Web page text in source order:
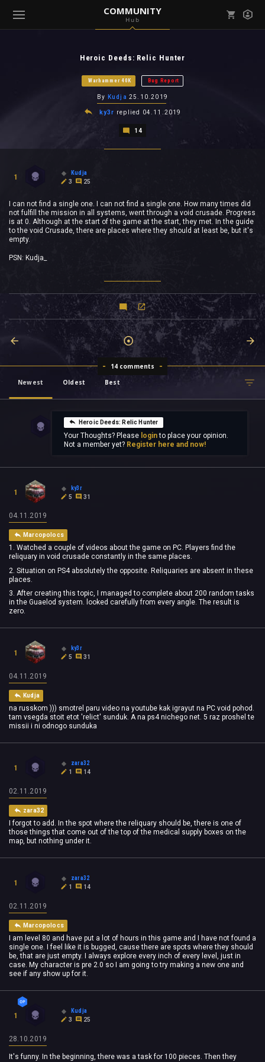
COMMUNITY
Hub
Heroic Deeds: Relic Hunter
Warhammer 40K Bug Report
By Kudja 25.10.2019
ky3r replied 04.11.2019
14
1
Kudja
3
25
I can not find a single one. I can not find a single one. How many times did
not fulfill the mission in all systems, went through a void crusade. Progress
is at 0. Although at the start of the game at the start, they met. In the guide
to the void Crusade, there are places where they should at least be, but it's
empty.
PSN: Kudja_
14 comments
Newest
Oldest Best
Heroic Deeds: Relic Hunter
Your Thoughts? Please loginto place your opinion.
Not a member yet? Register here and now!
1
ky3r
5
31
04.11.2019
Marcopolocs
1. Watched a couple of videos about the game on PC. Players find the
reliquary in void crusade constantly in the same places.
2. Situation on PS4 absolutely the opposite. Reliquaries are absent in these
places.
3. After creating this topic, I managed to complete about 200 random tasks
in the Guaelod system. looked carefully from every angle. The result is
zero.
1
ky3r
5
31
04.11.2019
Kudja
na russkom ))) smotrel paru video na youtube kak igrayut na PC void pohod.
tam vsegda stoit etot 'relict' sunduk. A na ps4 nichego net. 5 raz proshel te
missii i ni odnogo sunduka
1
zara32
1
14
02.11.2019
zara32
I forgot to add. In the spot where the reliquary should be, there is one of
those things that come out of the top of the medical supply boxes on the
map, but nothing under it.
1
zara32
1
14
02.11.2019
Marcopolocs
I am level 80 and have put a lot of hours in this game and I have not found a
single one. I feel like it is bugged, cause there are spots where they should
be, that are just empty. I always explore every inch of every level, just in
case. My character is pre 2.0 so I am going to try making a new one and
see if any show up for it.
1
Kudja
3
25
28.10.2019
It's funny. In the beginning, there was a task for 100 pieces. Then they